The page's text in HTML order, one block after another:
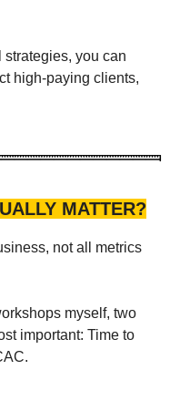
you can
high-paying clients,
MATTER?
not all metrics
myself, two
important: Time to